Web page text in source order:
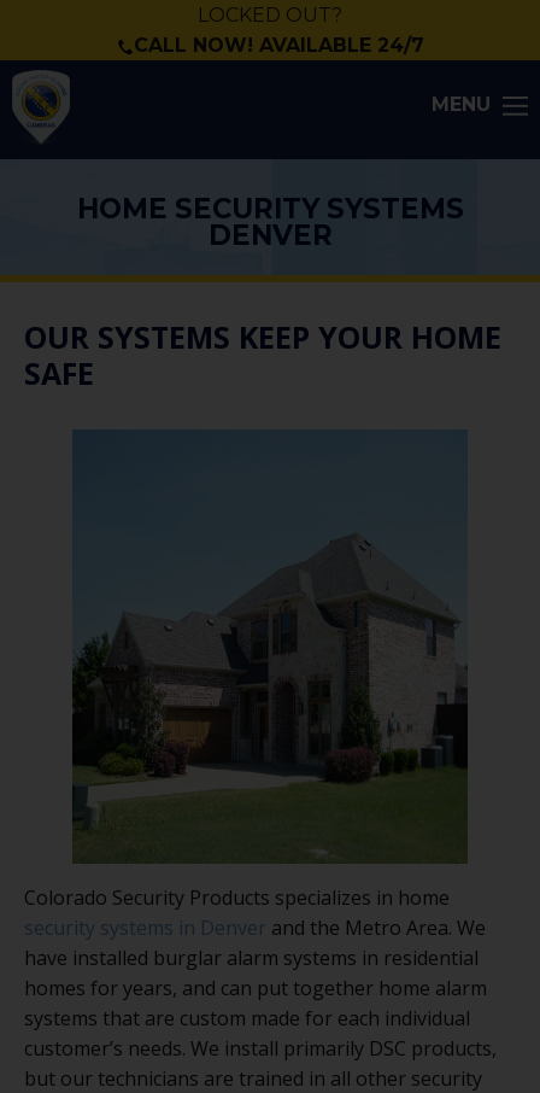
LOCKED OUT?
CALL NOW! AVAILABLE 24/7
MENU
HOME SECURITY SYSTEMS
DENVER
OUR SYSTEMS KEEP YOUR HOME
SAFE
Colorado Security Products specializes in home
security systems in Denver and the Metro Area. We
have installed burglar alarm systems in residential
homes for years, and can put together home alarm
systems that are custom made for each individual
customer’s needs. We install primarily DSC products,
but our technicians are trained in all other security